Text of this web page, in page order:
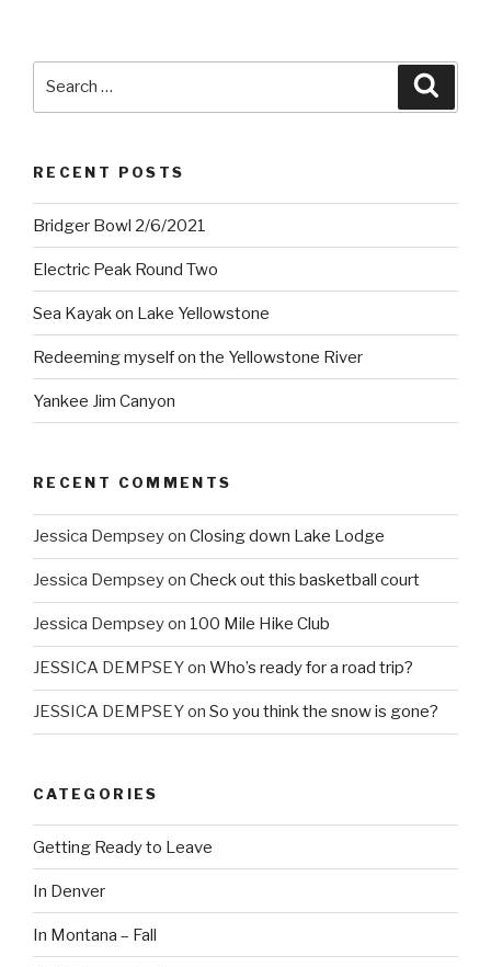
RECENT POSTS
Bridger Bowl 2/6/2021
Electric Peak Round Two
Sea Kayak on Lake Yellowstone
Redeeming myself on the Yellowstone River
Yankee Jim Canyon
RECENT COMMENTS
Jessica Dempseyon Closing down Lake Lodge
Jessica Dempseyon Check out this basketball court
Jessica Dempseyon 100 Mile Hike Club
JESSICA DEMPSEYon Who’s ready for a road trip?
JESSICA DEMPSEYon So you think the snow is gone?
CATEGORIES
Getting Ready to Leave
In Denver
In Montana – Fall